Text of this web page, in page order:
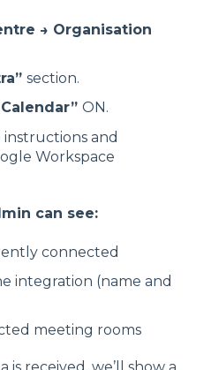
→ Organisation
section.
ON.
and
Workspace
can see:
connected
integration (name and
meeting rooms